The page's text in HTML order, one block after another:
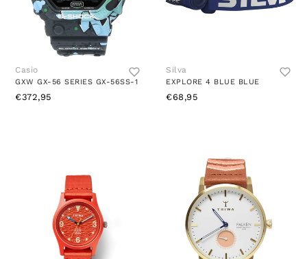
Casio
GXW GX-56 SERIES GX-56SS-1
€372,95
Silva
EXPLORE 4 BLUE BLUE
€68,95